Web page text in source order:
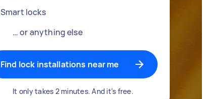
Smart locks
… or anything else
Find lock installations near me
It only takes 2 minutes. And it's free.